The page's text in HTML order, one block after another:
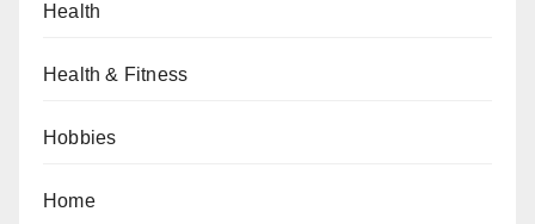
Health
Health & Fitness
Hobbies
Home